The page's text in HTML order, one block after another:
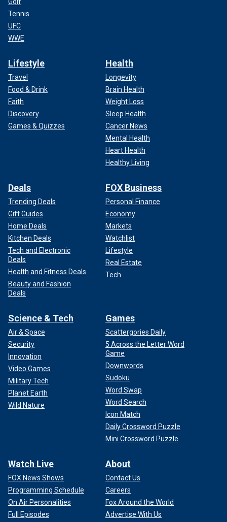
Tennis
UFC
WWE
Lifestyle
Travel
Food & Drink
Faith
Discovery
Games & Quizzes
Health
Longevity
Brain Health
Weight Loss
Sleep Health
Cancer News
Mental Health
Heart Health
Healthy Living
Deals
Trending Deals
Gift Guides
Home Deals
Kitchen Deals
Tech and Electronic
Deals
Health and Fitness Deals
Beauty and Fashion
Deals
FOX Business
Personal Finance
Economy
Markets
Watchlist
Lifestyle
Real Estate
Tech
Science & Tech
Air & Space
Security
Innovation
Video Games
Military Tech
Planet Earth
Wild Nature
Games
Scattergories Daily
5 Across the Letter Word
Game
Downwords
Sudoku
Word Swap
Word Search
Icon Match
Daily Crossword Puzzle
Mini Crossword Puzzle
Watch Live
FOX News Shows
Programming Schedule
On Air Personalities
Full Episodes
About
Contact Us
Careers
Fox Around the World
Advertise With Us